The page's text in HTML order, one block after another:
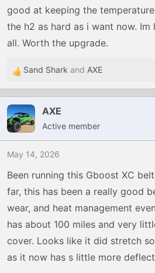
:
good at keeping the
the h2 as hard as i want now.
all. Worth the upgrade.
R
e
c
t
i
o
s
:
Sand Shark and AXE
AXE
Active member
May 14, 2026
Been running this Gboost XC
far, this has been a really good
wear, and heat management
has about 100 miles and very
cover. Looks like it did stretch
as it now has s little more